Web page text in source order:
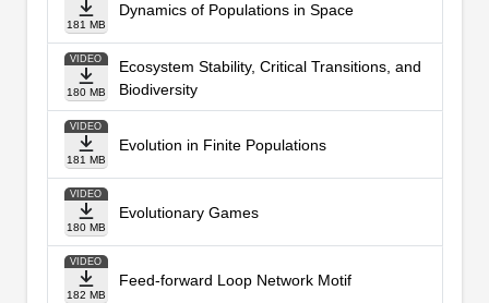
181 MB
Dynamics of Populations in Space
VIDEO
180 MB
Ecosystem Stability, Critical Transitions, and
Biodiversity
VIDEO
181 MB
Evolution in Finite Populations
VIDEO
180 MB
Evolutionary Games
VIDEO
182 MB
Feed-forward Loop Network Motif